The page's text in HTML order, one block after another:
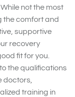
While not the most
the comfort and
supportive
recovery
fit for you.
the qualifications
doctors,
training in